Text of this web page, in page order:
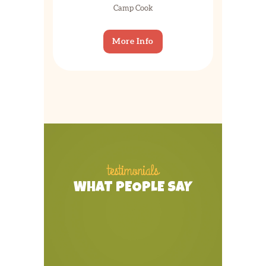
Camp Cook
More Info
testimonials
WHAT PEOPLE SAY